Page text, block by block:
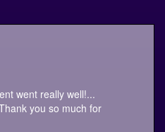
went really well!...
you so much for